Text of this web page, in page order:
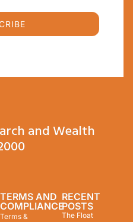
and Wealth
TERMS AND
COMPLIANCE
Terms &
RECENT
POSTS
The Float